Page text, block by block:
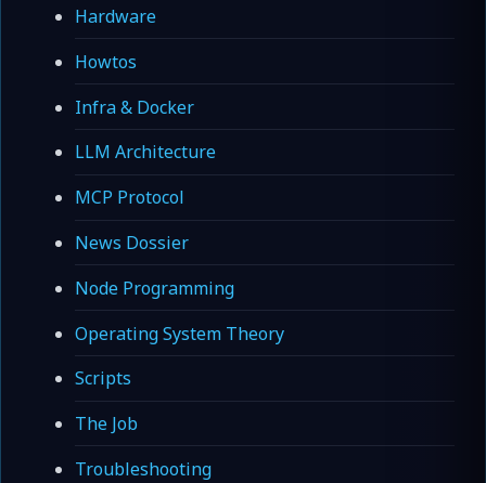
Hardware
Howtos
Infra & Docker
LLM Architecture
MCP Protocol
News Dossier
Node Programming
Operating System Theory
Scripts
The Job
Troubleshooting